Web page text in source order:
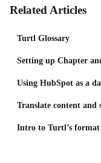
Related Articles
Turtl Glossary
Setting up Chapter
Using HubSpot as a
Intro to Turtl’s format